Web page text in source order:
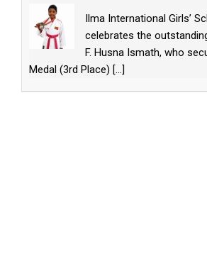
Ilma International Girls’
celebrates the
F. Husna Ismath, who
Medal (3rd Place) [...]